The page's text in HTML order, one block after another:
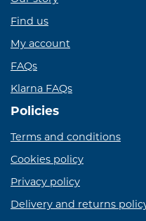
Find us
My account
FAQs
Klarna FAQs
Policies
Terms and conditions
Cookies policy
Privacy policy
Delivery and returns